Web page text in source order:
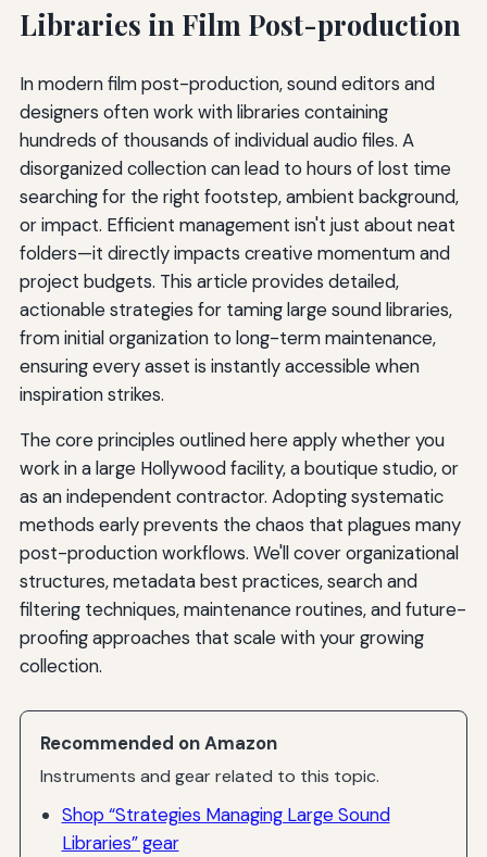
Libraries in Film Post-production
In modern film post-production, sound editors and
designers often work with libraries containing
hundreds of thousands of individual audio files. A
disorganized collection can lead to hours of lost time
searching for the right footstep, ambient background,
or impact. Efficient management isn't just about neat
folders—it directly impacts creative momentum and
project budgets. This article provides detailed,
actionable strategies for taming large sound libraries,
from initial organization to long-term maintenance,
ensuring every asset is instantly accessible when
inspiration strikes.
The core principles outlined here apply whether you
work in a large Hollywood facility, a boutique studio, or
as an independent contractor. Adopting systematic
methods early prevents the chaos that plagues many
post-production workflows. We'll cover organizational
structures, metadata best practices, search and
filtering techniques, maintenance routines, and future-
proofing approaches that scale with your growing
collection.
Recommended on Amazon
Instruments and gear related to this topic.
Shop “Strategies Managing Large Sound
Libraries” gear